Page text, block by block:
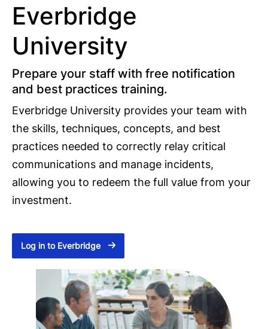
Everbridge
University
Prepare your staff with free notification
and best practices training.
Everbridge University provides your team with
the skills, techniques, concepts, and best
practices needed to correctly relay critical
communications and manage incidents,
allowing you to redeem the full value from your
investment.
Log in to Everbridge